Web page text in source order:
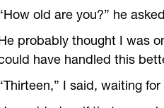
old are you?” he
probably thought I was
have handled this
I said, waiting